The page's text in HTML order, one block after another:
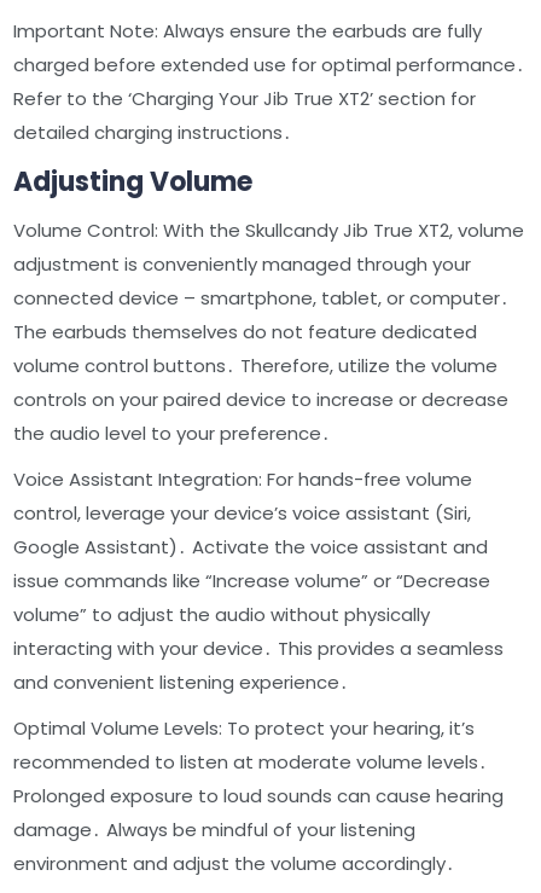
Important Note: Always ensure the earbuds are fully
charged before extended use for optimal performance․
Refer to the ‘Charging Your Jib True XT2’ section for
detailed charging instructions․
Adjusting Volume
Volume Control: With the Skullcandy Jib True XT2, volume
adjustment is conveniently managed through your
connected device – smartphone, tablet, or computer․
The earbuds themselves do not feature dedicated
volume control buttons․ Therefore, utilize the volume
controls on your paired device to increase or decrease
the audio level to your preference․
Voice Assistant Integration: For hands-free volume
control, leverage your device’s voice assistant (Siri,
Google Assistant)․ Activate the voice assistant and
issue commands like “Increase volume” or “Decrease
volume” to adjust the audio without physically
interacting with your device․ This provides a seamless
and convenient listening experience․
Optimal Volume Levels: To protect your hearing, it’s
recommended to listen at moderate volume levels․
Prolonged exposure to loud sounds can cause hearing
damage․ Always be mindful of your listening
environment and adjust the volume accordingly․